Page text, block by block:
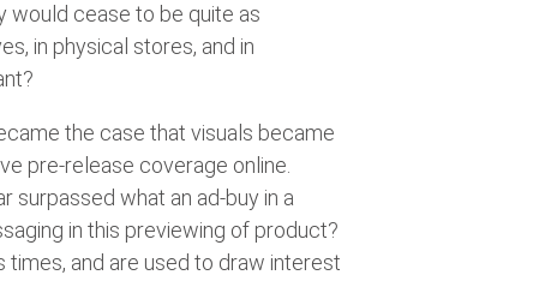
would cease to be quite as
in physical stores, and in
the case that visuals became
pre-release coverage online.
surpassed what an ad-buy in a
in this previewing of product?
and are used to draw interest